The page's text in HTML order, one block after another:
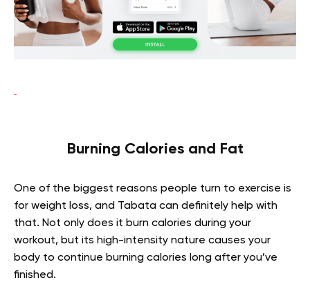
Burning Calories and Fat
One of the biggest reasons people turn to exercise is
for weight loss, and Tabata can definitely help with
that. Not only does it burn calories during your
workout, but its high-intensity nature causes your
body to continue burning calories long after you’ve
finished.